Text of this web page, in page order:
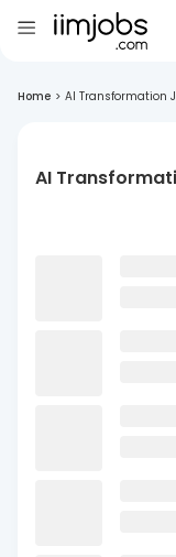
Home > AI Transformation
AI